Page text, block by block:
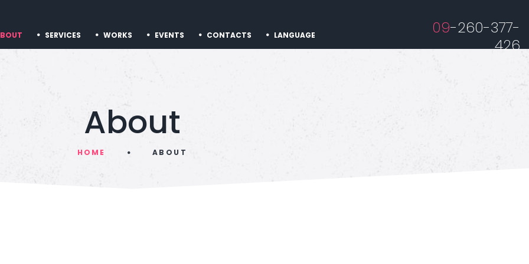
SERVICES WORKS EVENTS CONTACTS LANGUAGE 09-260-377-
426
About
HOME ABOUT